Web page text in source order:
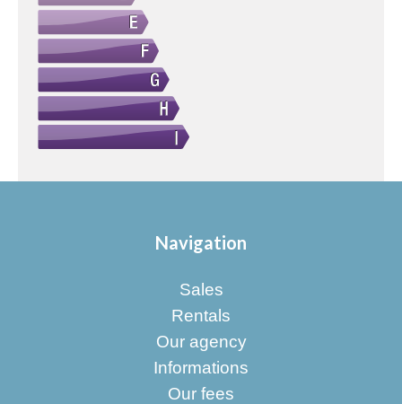
Navigation
Sales
Rentals
Our agency
Informations
Our fees